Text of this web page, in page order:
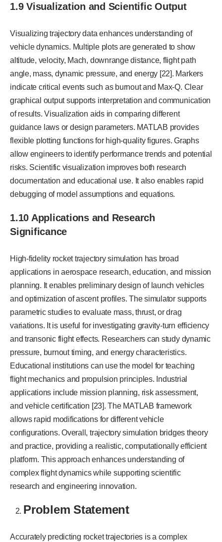
1.9 Visualization and Scientific Output
Visualizing trajectory data enhances understanding of
vehicle dynamics. Multiple plots are generated to show
altitude, velocity, Mach, downrange distance, flight path
angle, mass, dynamic pressure, and energy [22]. Markers
indicate critical events such as burnout and Max-Q. Clear
graphical output supports interpretation and communication
of results. Visualization aids in comparing different
guidance laws or design parameters. MATLAB provides
flexible plotting functions for high-quality figures. Graphs
allow engineers to identify performance trends and potential
risks. Scientific visualization improves both research
documentation and educational use. It also enables rapid
debugging of model assumptions and equations.
1.10 Applications and Research
Significance
High-fidelity rocket trajectory simulation has broad
applications in aerospace research, education, and mission
planning. It enables preliminary design of launch vehicles
and optimization of ascent profiles. The simulator supports
parametric studies to evaluate mass, thrust, or drag
variations. It is useful for investigating gravity-turn efficiency
and transonic flight effects. Researchers can study dynamic
pressure, burnout timing, and energy characteristics.
Educational institutions can use the model for teaching
flight mechanics and propulsion principles. Industrial
applications include mission planning, risk assessment,
and vehicle certification [23]. The MATLAB framework
allows rapid modifications for different vehicle
configurations. Overall, trajectory simulation bridges theory
and practice, providing a realistic, computationally efficient
platform. This approach enhances understanding of
complex flight dynamics while supporting scientific
research and engineering innovation.
Problem Statement
Accurately predicting rocket trajectories is a complex